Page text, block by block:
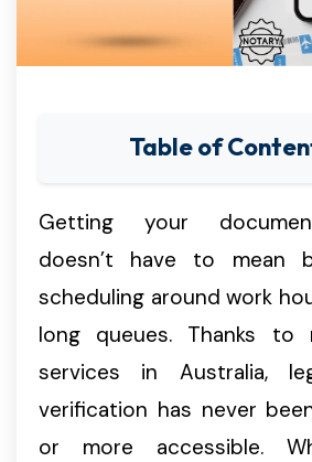
Table of
Getting your
doesn’t have to mean
scheduling around work
long queues. Thanks to
services in Australia,
verification has never
or more accessible.